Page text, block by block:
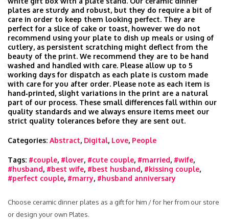
plates are sturdy and robust, but they do require a bit of
care in order to keep them looking perfect. They are
perfect for a slice of cake or toast, however we do not
recommend using your plate to dish up meals or using of
cutlery, as persistent scratching might deflect from the
beauty of the print. We recommend they are to be hand
washed and handled with care. Please allow up to 5
working days for dispatch as each plate is custom made
with care for you after order. Please note as each item is
hand‑printed, slight variations in the print are a natural
part of our process. These small differences fall within our
quality standards and we always ensure items meet our
strict quality tolerances before they are sent out.
Categories: Abstract, Digital, Love, People
Tags: #couple, #lover, #cute couple, #married, #wife,
#husband, #best wife, #best husband, #kissing couple,
#perfect couple, #marry, #husband anniversary
Choose ceramic dinner plates as a gift for him / for her from our store
or design your own Plates.